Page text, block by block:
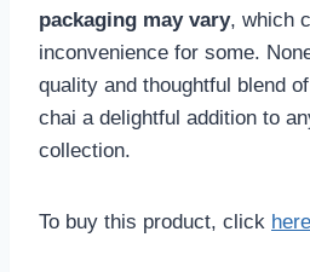
packaging may vary, which
inconvenience for some.
quality and thoughtful blend
chai a delightful addition to
collection.
To buy this product, click here